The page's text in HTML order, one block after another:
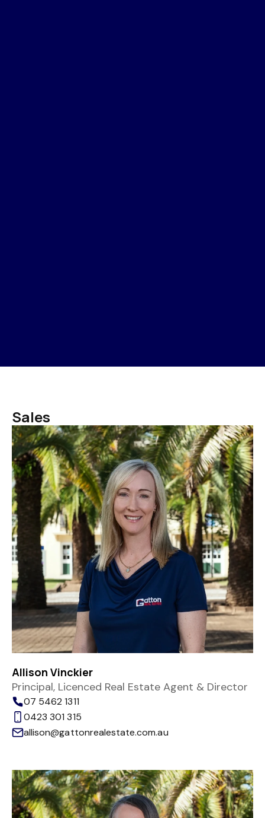
Sales
Allison Vinckier
Principal, Licenced Real Estate Agent & Director
07 5462 1311
0423 301 315
allison@gattonrealestate.com.au